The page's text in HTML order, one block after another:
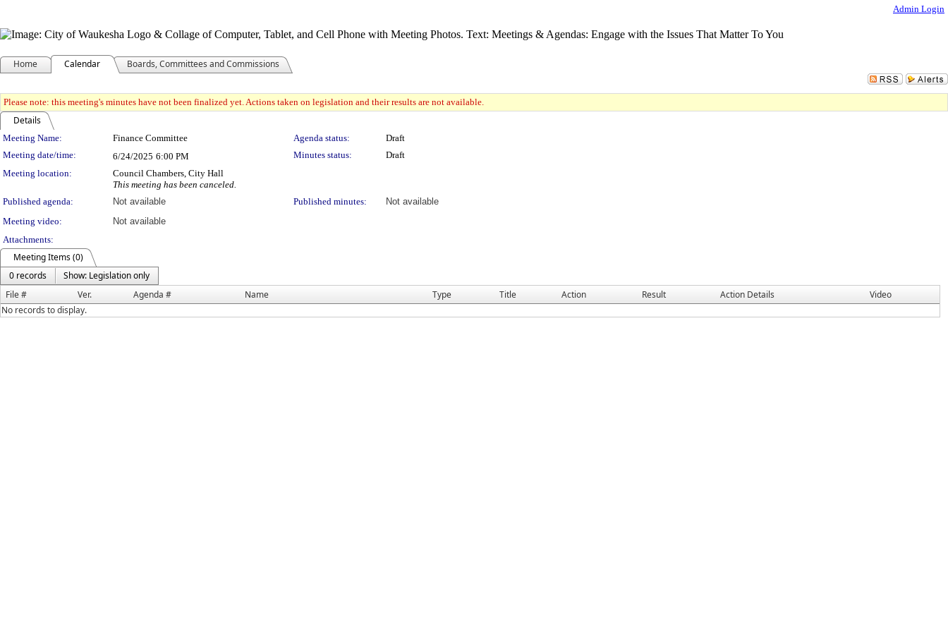
Admin Login
Home Calendar Boards, Committees and Commissions
Please note: this meeting's minutes have not been finalized yet. Actions taken on legislation and their results are not available.
Details
Meeting Details
Meeting Name: Finance Committee Agenda status:
Draft
Meeting date/time:
6/24/2025 6:00 PM Minutes status:
Draft
Meeting location:
Council Chambers, City Hall
This meeting has been canceled.
Published agenda:
Not available Published minutes:
Not available
Meeting video:
Not available
Attachments:
Meeting Items (0)
0 records
Show: Legislation only
File #
Ver. Agenda # Name Type Title Action Result Action Details
Video
No records to display.